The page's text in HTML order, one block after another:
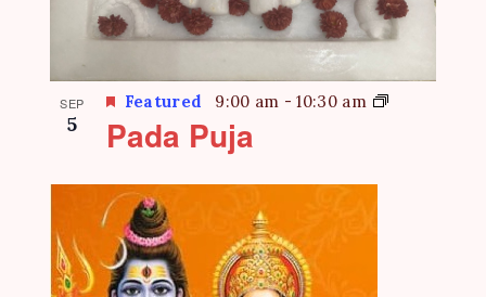
SEP
5
Featured 9:00 am -10:30 am
Pada Puja